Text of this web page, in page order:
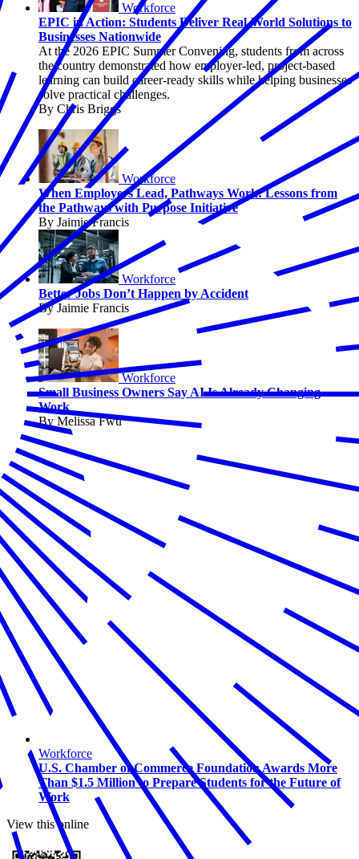
Workforce
EPIC in Action: Students Deliver Real-World Solutions to
Businesses Nationwide
At the 2026 EPIC Summer Convening, students from across
the country demonstrated how employer-led, project-based
learning can build career-ready skills while helping businesses
solve practical challenges.
By Chris Briggs
Workforce
When Employers Lead, Pathways Work: Lessons from
the Pathways with Purpose Initiative
By Jaimie Francis
Workforce
Better Jobs Don’t Happen by Accident
By Jaimie Francis
Workforce
Small Business Owners Say AI Is Already Changing
Work
By Melissa Fwu
Workforce
U.S. Chamber of Commerce Foundation Awards More
Than $1.5 Million to Prepare Students for the Future of
Work
View this online